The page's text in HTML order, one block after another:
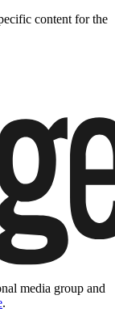
content for the
media group and
.